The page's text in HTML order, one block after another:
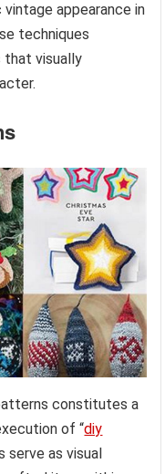
appearance in
techniques
visually
constitutes a
of “diy
serve as visual